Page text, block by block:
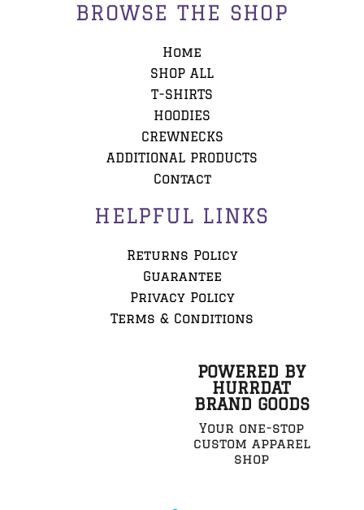
BROWSE THE SHOP
Home
SHOP ALL
T-SHIRTS
HOODIES
CREWNECKS
ADDITIONAL PRODUCTS
Contact
HELPFUL LINKS
Returns Policy
Guarantee
Privacy Policy
Terms & Conditions
POWERED BY
HURRDAT
BRAND GOODS
Your one-stop
custom apparel
shop